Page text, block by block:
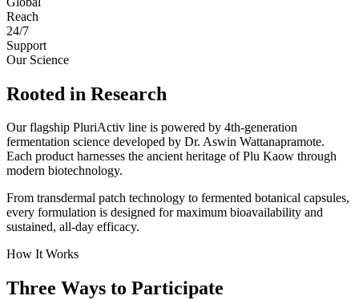
Reach
24/7
Support
Our Science
Rooted in Research
Our flagship PluriActiv line is powered by 4th-generation
fermentation science developed by Dr. Aswin Wattanapramote.
Each product harnesses the ancient heritage of Plu Kaow through
modern biotechnology.
From transdermal patch technology to fermented botanical capsules,
every formulation is designed for maximum bioavailability and
sustained, all-day efficacy.
How It Works
Three Ways to Participate